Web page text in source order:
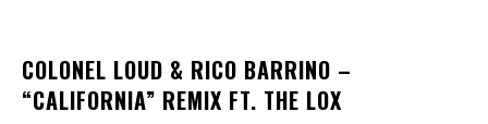
COLONEL LOUD & RICO BARRINO –
“CALIFORNIA” REMIX FT. THE LOX